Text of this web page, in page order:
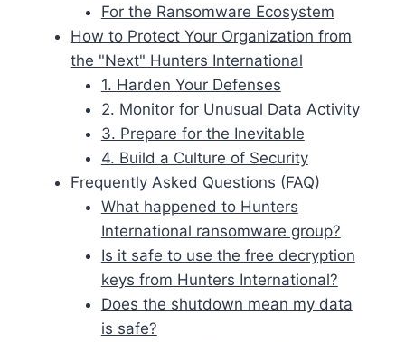
For the Ransomware Ecosystem
How to Protect Your Organization from
the "Next" Hunters International
1. Harden Your Defenses
2. Monitor for Unusual Data Activity
3. Prepare for the Inevitable
4. Build a Culture of Security
Frequently Asked Questions (FAQ)
What happened to Hunters
International ransomware group?
Is it safe to use the free decryption
keys from Hunters International?
Does the shutdown mean my data
is safe?